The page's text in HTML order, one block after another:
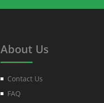
About Us
Contact Us
FAQ